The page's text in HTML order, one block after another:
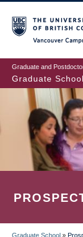
to
main
content
Graduate and
Graduate School
Graduate School »